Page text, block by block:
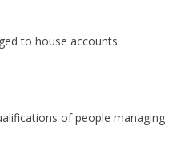
to house accounts.
of people managing